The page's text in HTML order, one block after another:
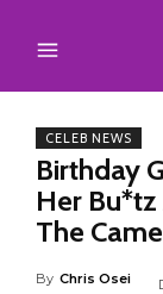
CELEB NEWS
Birthday
Her Bu*tz
The
By Chris Osei